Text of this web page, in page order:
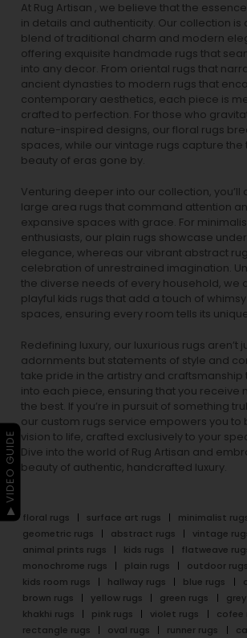
At Rug Artisan , we believe that the
in details and authenticity. Our collection is
blend of traditional charm and modern
offering exquisite handmade rugs that
into any decor. From oriental rugs that
ancient dynasties to modern rugs that
contemporary aesthetics, each piece is
crafted to perfection. For those who
nature-inspired designs, our floral rugs
spaces, while our vintage rugs capture the
beauty of eras gone by.
Venturing deeper into our collection, you’ll
large area rugs that command attention
expansive spaces with grace. For
enthusiasts, our plain rugs showcase
elegance, whereas our vibrant abstract rug
celebration of unrestrained imagination.
the diverse needs of every household, we
playful kids rugs that add a touch of
spaces, ensuring every room tells its
Redefining luxury, our luxurious rugs aren’t
adornments but statements of style and
take pride in the artistry and craftsmanship
into each piece, ensuring that you receive
the best. If you’re in pursuit of something
our custom rugs service empowers you to
vision to life, crafted exclusively to your
Dive into the world of Rug Artisan and
beauty of authentic, handcrafted luxury.
floral rugs surface art rugs minimalist
geometric rugs
abstract rugs
vintage
animal prints rugs
kids rugs
flatweave
monochrome rugs
plain rugs outdoor rugs
kids room rugs
hallway rugs blue rugs
brown rugs
yellow rugs green rugs
khakhi rugs
pink rugs violet rugs
cofee
rectangle rugs
oval rugs runner rugs
▶ VIDEO GUIDE